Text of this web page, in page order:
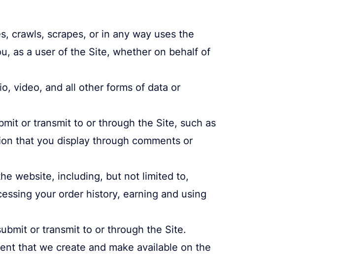
crawls, scrapes, or in any way uses the
as a user of the Site, whether on behalf of
video, and all other forms of data or
or transmit to or through the Site, such as
that you display through comments or
website, including, but not limited to,
your order history, earning and using
or transmit to or through the Site.
that we create and make available on the